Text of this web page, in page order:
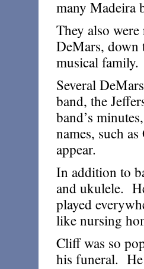
many Madeira
They also
DeMars, down
musical family.
Several
band, the
band’s
names, such
appear.
In addition to
and ukulele.
played
like nursing
Cliff was so
his funeral.